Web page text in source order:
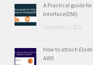
A Practical guide
Interface(ENI)
September 5, 2022
How to attach
AWS